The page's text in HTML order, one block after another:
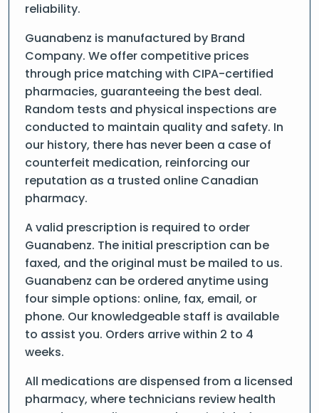
reliability.
Guanabenz is manufactured by Brand
Company. We offer competitive prices
through price matching with CIPA-certified
pharmacies, guaranteeing the best deal.
Random tests and physical inspections are
conducted to maintain quality and safety. In
our history, there has never been a case of
counterfeit medication, reinforcing our
reputation as a trusted online Canadian
pharmacy.
A valid prescription is required to order
Guanabenz. The initial prescription can be
faxed, and the original must be mailed to us.
Guanabenz can be ordered anytime using
four simple options: online, fax, email, or
phone. Our knowledgeable staff is available
to assist you. Orders arrive within 2 to 4
weeks.
All medications are dispensed from a licensed
pharmacy, where technicians review health